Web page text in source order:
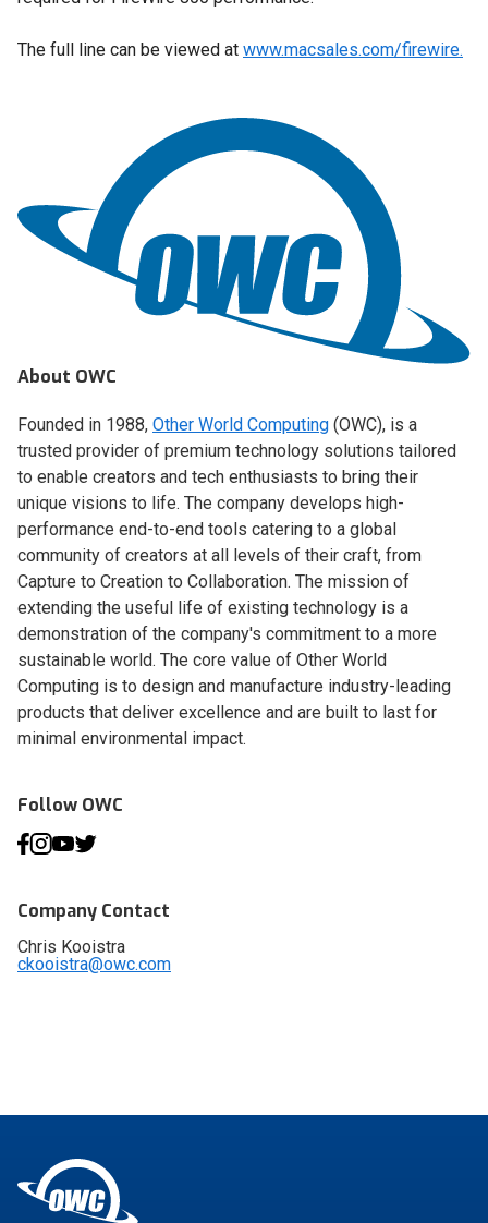
The full line can be viewed at www.macsales.com/firewire.
About OWC
Founded in 1988, Other World Computing (OWC), is a
trusted provider of premium technology solutions tailored
to enable creators and tech enthusiasts to bring their
unique visions to life. The company develops high-
performance end-to-end tools catering to a global
community of creators at all levels of their craft, from
Capture to Creation to Collaboration. The mission of
extending the useful life of existing technology is a
demonstration of the company's commitment to a more
sustainable world. The core value of Other World
Computing is to design and manufacture industry-leading
products that deliver excellence and are built to last for
minimal environmental impact.
Follow OWC
Company Contact
Chris Kooistra
ckooistra@owc.com